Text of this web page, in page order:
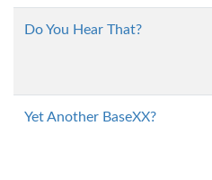
Do You Hear That?
Yet Another BaseXX?